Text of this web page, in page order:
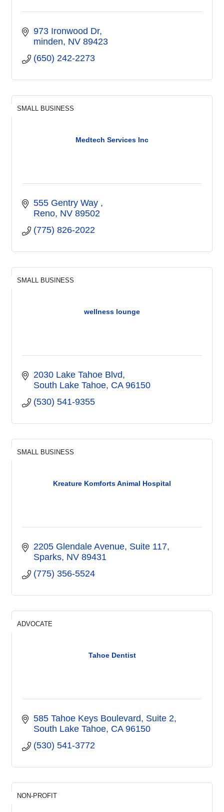
973 Ironwood Dr
minden NV 89423
(650) 242-2273
Medtech Services Inc
SMALL BUSINESS
555 Gentry Way
Reno NV 89502
(775) 826-2022
wellness lounge
SMALL BUSINESS
2030 Lake Tahoe Blvd
South Lake Tahoe CA 96150
(530) 541-9355
Kreature Komforts Animal Hospital
SMALL BUSINESS
2205 Glendale Avenue Suite 117
Sparks NV 89431
(775) 356-5524
Tahoe Dentist
ADVOCATE
585 Tahoe Keys Boulevard Suite 2
South Lake Tahoe CA 96150
(530) 541-3772
NON-PROFIT